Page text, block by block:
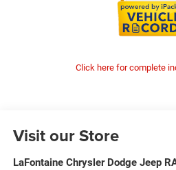
Click here for complete
Visit our Store
LaFontaine Chrysler Dodge Jeep